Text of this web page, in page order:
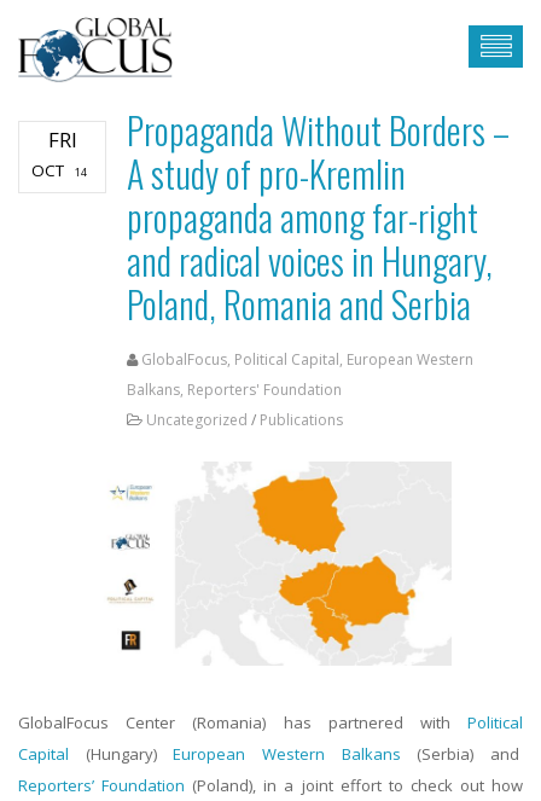
FRI
OCT 14
Propaganda Without Borders –
A study of pro-Kremlin
propaganda among far-right
and radical voices in Hungary,
Poland, Romania and Serbia
GlobalFocus, Political Capital, European Western
Balkans, Reporters' Foundation
Uncategorized / Publications
GlobalFocus Center (Romania) has partnered with Political
Capital (Hungary)European Western Balkans (Serbia) and
Reporters’ Foundation (Poland), in a joint effort to check out how